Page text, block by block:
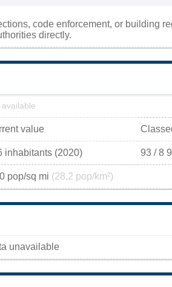
code enforcement, or building
directly.
available
value
inhabitants (2020) 93 / 8
pop/sq mi (28,2 pop/km²)
unavailable